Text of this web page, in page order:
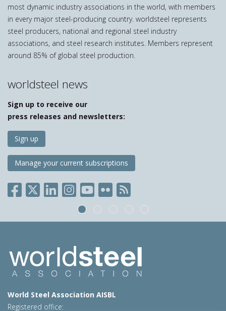
most dynamic industry associations in the world, with members
in every major steel-producing country. worldsteel represents
steel producers, national and regional steel industry
associations, and steel research institutes. Members represent
around 85% of global steel production.
worldsteel news
Sign up to receive our
press releases and newsletters:
Sign up
Manage your current subscriptions
World Steel Association AISBL
Registered office: